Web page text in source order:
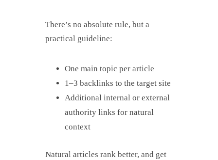
There’s no absolute rule, but a
practical guideline:
One main topic per article
1–3 backlinks to the target site
Additional internal or external
authority links for natural
context
Natural articles rank better, and get